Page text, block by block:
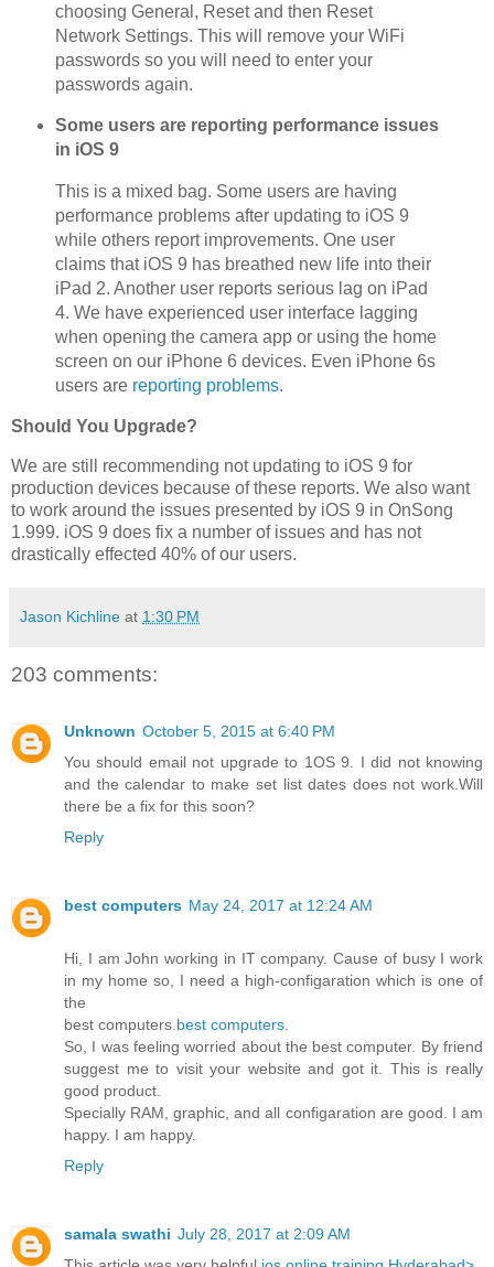
choosing General, Reset and then Reset
Network Settings. This will remove your WiFi
passwords so you will need to enter your
passwords again.
Some users are reporting performance issues
in iOS 9
This is a mixed bag. Some users are having
performance problems after updating to iOS 9
while others report improvements. One user
claims that iOS 9 has breathed new life into their
iPad 2. Another user reports serious lag on iPad
4. We have experienced user interface lagging
when opening the camera app or using the home
screen on our iPhone 6 devices. Even iPhone 6s
users are reporting problems.
Should You Upgrade?
We are still recommending not updating to iOS 9 for
production devices because of these reports. We also want
to work around the issues presented by iOS 9 in OnSong
1.999. iOS 9 does fix a number of issues and has not
drastically effected 40% of our users.
Jason Kichline at 1:30 PM
203 comments:
Unknown October 5, 2015 at 6:40 PM
You should email not upgrade to 1OS 9. I did not knowing
and the calendar to make set list dates does not work.Will
there be a fix for this soon?
Reply
best computers May 24, 2017 at 12:24 AM
Hi, I am John working in IT company. Cause of busy I work
in my home so, I need a high-configaration which is one of
the
best computers.best computers.
So, I was feeling worried about the best computer. By friend
suggest me to visit your website and got it. This is really
good product.
Specially RAM, graphic, and all configaration are good. I am
happy. I am happy.
Reply
samala swathi July 28, 2017 at 2:09 AM